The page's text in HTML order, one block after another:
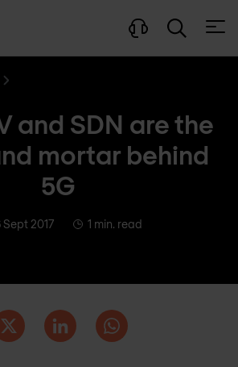
and SDN are the
mortar behind
5G
Sept 2017 1 min. read